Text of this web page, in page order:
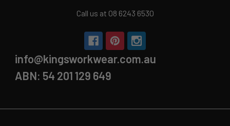
Call us at 08 6243 6530
info@kingsworkwear.com.au
ABN: 54 201 129 649